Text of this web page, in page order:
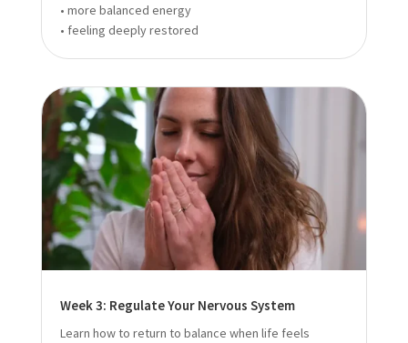
• more balanced energy
• feeling deeply restored
Week 3: Regulate Your Nervous System
Learn how to return to balance when life feels